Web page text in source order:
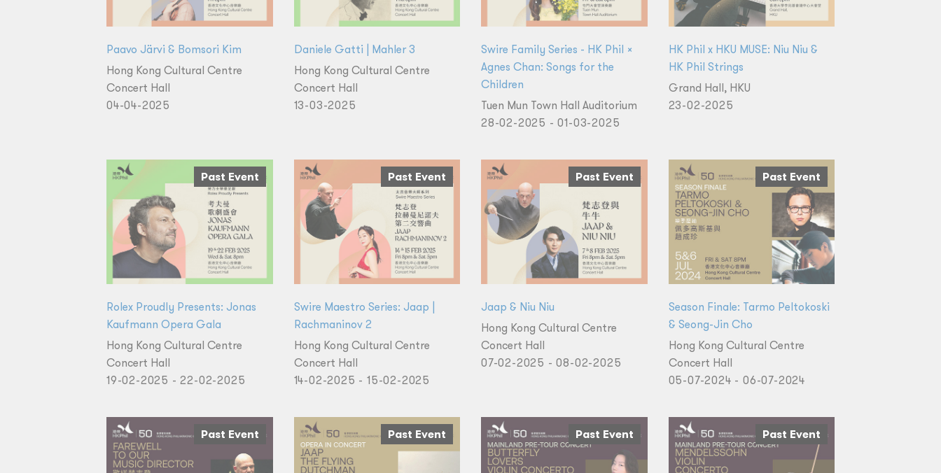
Paavo Järvi & Bomsori Kim
Hong Kong Cultural Centre
Concert Hall
04-04-2025
Daniele Gatti | Mahler 3
Hong Kong Cultural Centre
Concert Hall
13-03-2025
Swire Family Series - HK Phil ×
Agnes Chan: Songs for the
Children
Tuen Mun Town Hall Auditorium
28-02-2025 - 01-03-2025
HK Phil x HKU MUSE: Niu Niu &
HK Phil Strings
Grand Hall, HKU
23-02-2025
Past Event
Rolex Proudly Presents: Jonas
Kaufmann Opera Gala
Hong Kong Cultural Centre
Concert Hall
19-02-2025 - 22-02-2025
Past Event
Swire Maestro Series: Jaap |
Rachmaninov 2
Hong Kong Cultural Centre
Concert Hall
14-02-2025 - 15-02-2025
Past Event
Jaap & Niu Niu
Hong Kong Cultural Centre
Concert Hall
07-02-2025 - 08-02-2025
Past Event
Season Finale: Tarmo Peltokoski
& Seong-Jin Cho
Hong Kong Cultural Centre
Concert Hall
05-07-2024 - 06-07-2024
Past Event Past Event Past Event Past Event